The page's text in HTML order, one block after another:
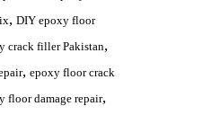
, DIY epoxy floor
crack filler Pakistan,
, epoxy floor crack
floor damage repair,